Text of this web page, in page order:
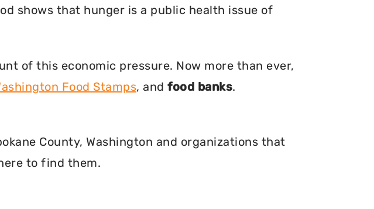
shows that hunger is a public health issue of
of this economic pressure. Now more than ever,
Food Stamps, and food banks.
County, Washington and organizations that
to find them.